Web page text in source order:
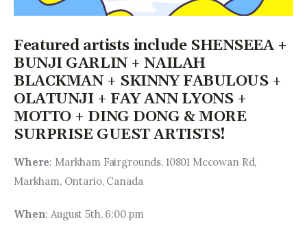
Featured artists include SHENSEEA +
BUNJI GARLIN + NAILAH
BLACKMAN + SKINNY FABULOUS +
OLATUNJI + FAY ANN LYONS +
MOTTO + DING DONG & MORE
SURPRISE GUEST ARTISTS!
Where: Markham Fairgrounds, 10801 Mccowan Rd,
Markham, Ontario, Canada
When: August 5th, 6:00 pm